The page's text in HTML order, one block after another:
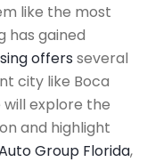
like the most
has gained
offers several
city like Boca
will explore the
and highlight
Group Florida,